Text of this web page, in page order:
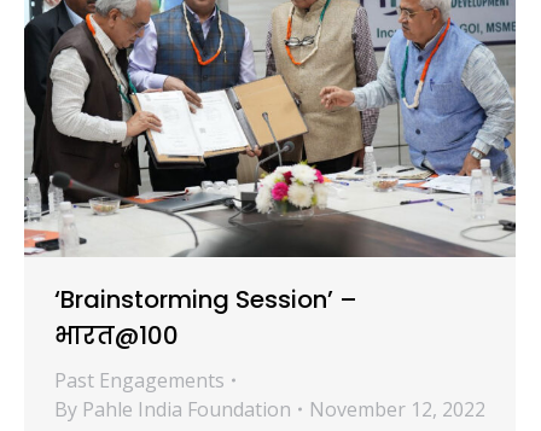
‘Brainstorming Session’ –
भारत@100
Past Engagements
By Pahle India Foundation November 12, 2022